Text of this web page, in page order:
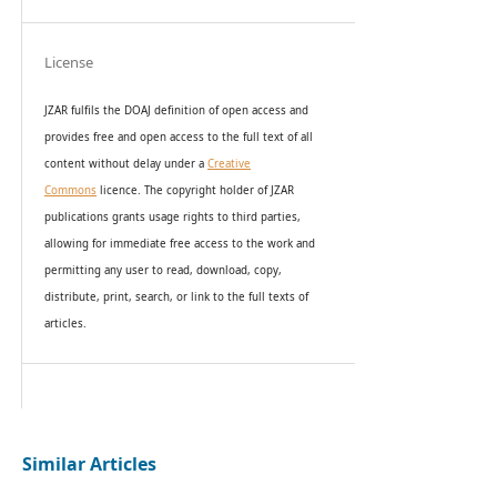
License
JZAR fulfils the DOAJ definition of open access and
provides free and open access to the full text of all
content without delay under a Creative
Commonslicence. The copyright holder of JZAR
publications grants usage rights to third parties,
allowing for immediate free access to the work and
permitting any user to read, download, copy,
distribute, print, search, or link to the full texts of
articles.
Similar Articles